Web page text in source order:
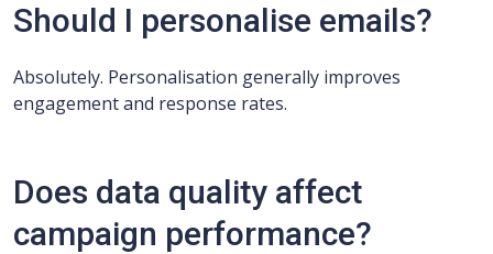
Should I personalise emails?
Absolutely. Personalisation generally improves
engagement and response rates.
Does data quality affect
campaign performance?